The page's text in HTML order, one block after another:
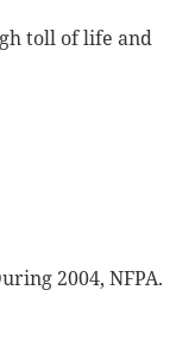
toll of life and
2004, NFPA.